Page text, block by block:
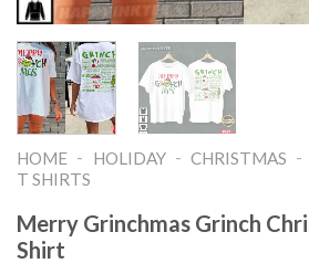
HOME - HOLIDAY - CHRISTMAS -
T SHIRTS​
Merry Grinchmas Grinch
Shirt